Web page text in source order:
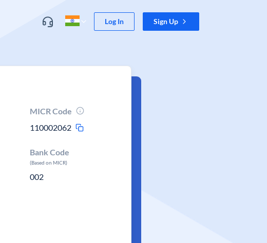
Log In Sign Up
MICR Code
110002062
Bank Code
(Based on MICR)
002